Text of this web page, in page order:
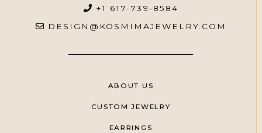
+1 617-739-8584
DESIGN@KOSMIMAJEWELRY.COM
ABOUT US
CUSTOM JEWELRY
EARRINGS